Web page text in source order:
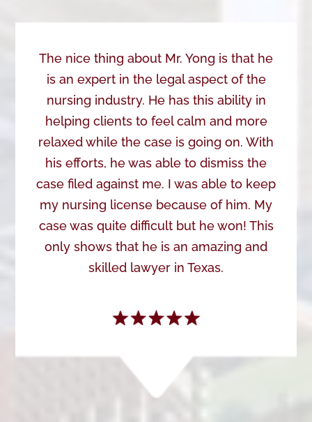
The nice thing about Mr. Yong is that he
is an expert in the legal aspect of the
nursing industry. He has this ability in
helping clients to feel calm and more
relaxed while the case is going on. With
his efforts, he was able to dismiss the
case filed against me. I was able to keep
my nursing license because of him. My
case was quite difficult but he won! This
only shows that he is an amazing and
skilled lawyer in Texas.